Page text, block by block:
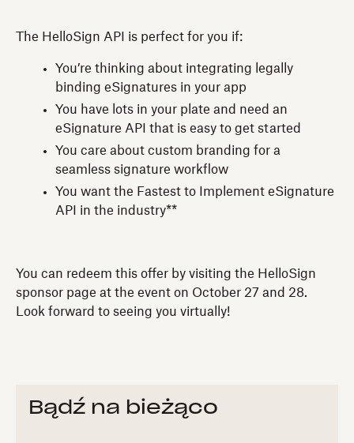
The HelloSign API is perfect for you if:
You’re thinking about integrating legally
binding eSignatures in your app
You have lots in your plate and need an
eSignature API that is easy to get started
You care about custom branding for a
seamless signature workflow
You want the Fastest to Implement eSignature
API in the industry**
You can redeem this offer by visiting the HelloSign
sponsor page at the event on October 27 and 28.
Look forward to seeing you virtually!
Bądź na bieżąco